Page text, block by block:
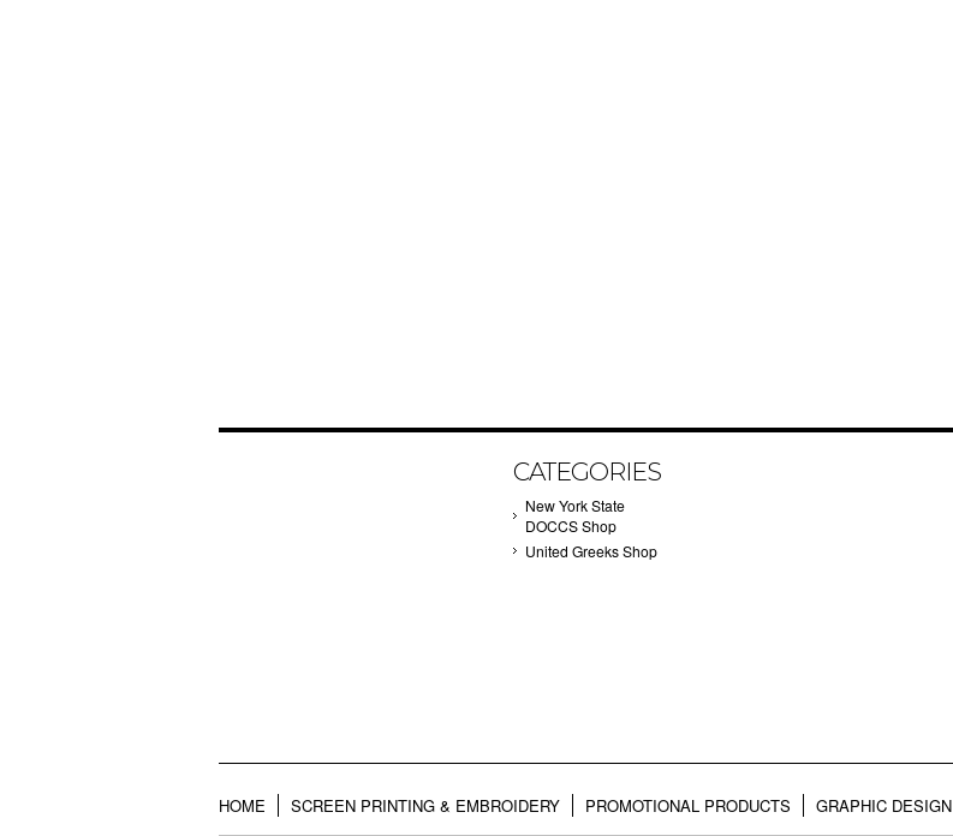
CATEGORIES
New York State
DOCCS Shop
United Greeks Shop
HOME SCREEN PRINTING & EMBROIDERY PROMOTIONAL PRODUCTS GRAPHIC DESIGN